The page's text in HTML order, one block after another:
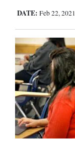
DATE: Feb 22, 2021